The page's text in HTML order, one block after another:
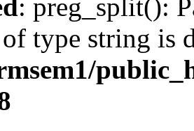
: preg_split():
type string is